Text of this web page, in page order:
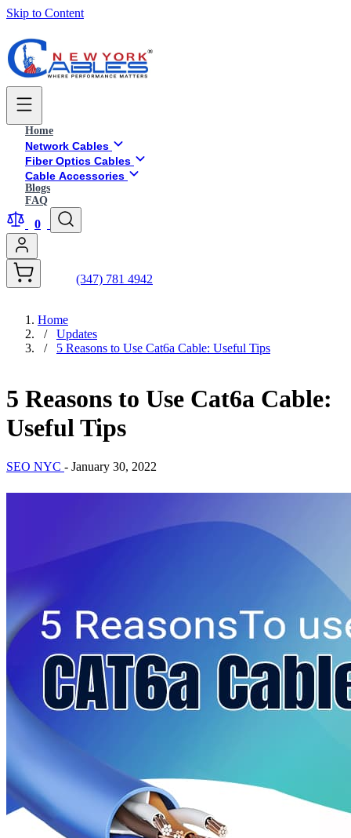
Skip to Content
Home
Network Cables
Fiber Optics Cables
Cable Accessories
Blogs
FAQ
0
(347) 781 4942
Home
/
Updates
/
5 Reasons to Use Cat6a Cable: Useful Tips
5 Reasons to Use Cat6a Cable:
Useful Tips
SEO NYC - January 30, 2022